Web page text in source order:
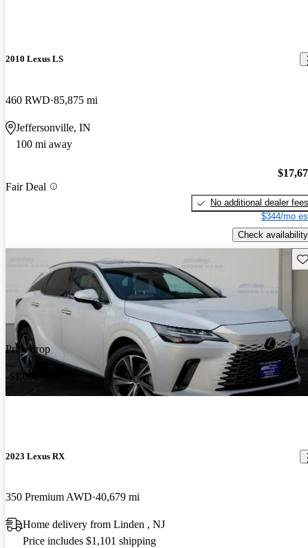
2010 Lexus LS
460 RWD 85,875 mi
Jeffersonville, IN
100 mi away
Fair Deal
No additional dealer fees
$344/mo
Check availability
Price drop
-$1,000
2023 Lexus RX
350 Premium AWD 40,679 mi
Home delivery from Linden , NJ
Price includes $1,101 shipping